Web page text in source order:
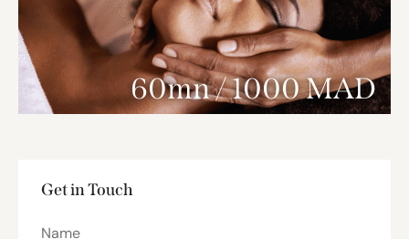
60mn / 1000 MAD
Get in Touch